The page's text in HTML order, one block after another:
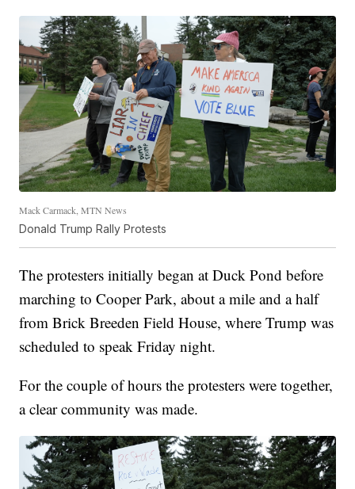
Mack Carmack, MTN News
Donald Trump Rally Protests
The protesters initially began at Duck Pond before
marching to Cooper Park, about a mile and a half
from Brick Breeden Field House, where Trump was
scheduled to speak Friday night.
For the couple of hours the protesters were together,
a clear community was made.